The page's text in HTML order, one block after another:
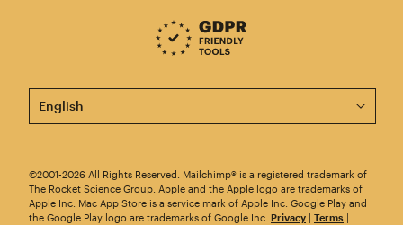
This page is now available in other languages.
©2001-2026 All Rights Reserved. Mailchimp® is a registered trademark of
The Rocket Science Group. Apple and the Apple logo are trademarks of
Apple Inc. Mac App Store is a service mark of Apple Inc. Google Play and
the Google Play logo are trademarks of Google Inc. Privacy | Terms |